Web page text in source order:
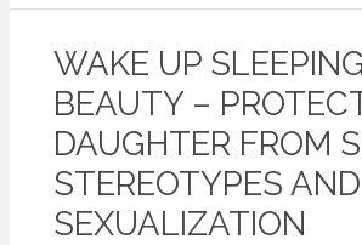
WAKE UP SLEEPING
BEAUTY –
DAUGHTER FROM
STEREOTYPES AND
SEXUALIZATION
Wake
Up
Sleeping
Beauty
–
Protect